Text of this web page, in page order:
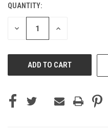
CURRENT
STOCK:
QUANTITY:
DECREASE INCREASE